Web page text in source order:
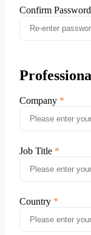
Confirm Password
Company
Job Title
Country